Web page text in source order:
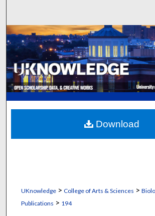
Browse Collections
My Account
About
Digital Commons
UKnowledge> College of Arts & Sciences >
Publications > 194
Download